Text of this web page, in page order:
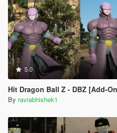
5.0
Hit Dragon Ball Z - DBZ [Add-
By raviabhishek1